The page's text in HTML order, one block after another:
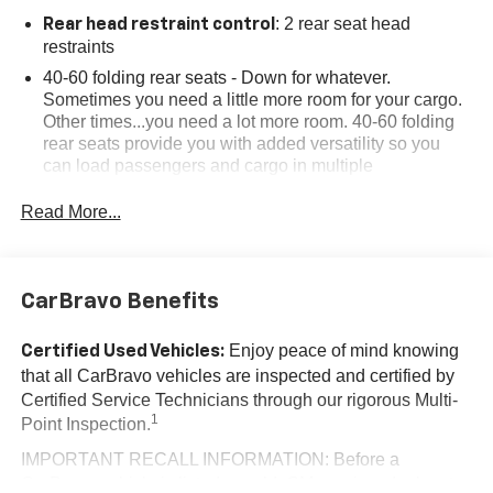
Rear head restraint control : 2 rear seat head
restraints
40-60 folding rear seats - Down for whatever.
Sometimes you need a little more room for your cargo.
Other times...you need a lot more room. 40-60 folding
rear seats provide you with added versatility so you
can load passengers and cargo in multiple
your passengers. Or fold both sides to load large items.
Individual driver and front passenger seats provide
Cabin air filter - breathing freshness into your drive.
Cabin air filter increases everyone’s comfort by
reducing allergens, dust and even outdoor odors that
enter the vehicle. Keep the outside contaminants out
with cabin air filter.
Floor mats protect the vehicle floor covering from dirt
Read More...
CarBravo Benefits
Certified Used Vehicles:Enjoy peace of mind knowing
that all CarBravo vehicles are inspected and certified by
Certified Service Technicians through our rigorous Multi-
Point Inspection.1
IMPORTANT RECALL INFORMATION: Before a